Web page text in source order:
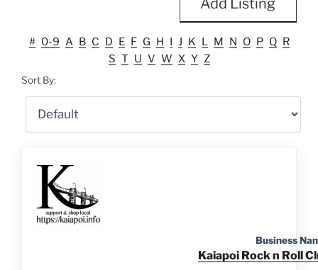
Add Listing
# 0-9 A B C D E F G H I J K L M N O P Q R
S T U V W X Y Z
Sort By:
Business
Kaiapoi Rock n Roll